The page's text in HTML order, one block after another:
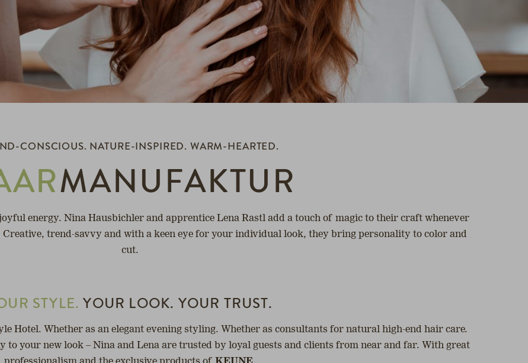
CONSCIOUS. NATURE-INSPIRED. WARM-HEARTED.
MANUFAKTUR
energy. Nina Hausbichler and apprentice Lena Rastl add a touch of magic to their craft whenever
trend-savvy and with a keen eye for your individual look, they bring personality to color and
cut.
STYLE. YOUR LOOK. YOUR TRUST.
Hotel. Whether as an elegant evening styling. Whether as consultants for natural high-end hair care.
to your new look – Nina and Lena are trusted by loyal guests and clients from near and far. With great